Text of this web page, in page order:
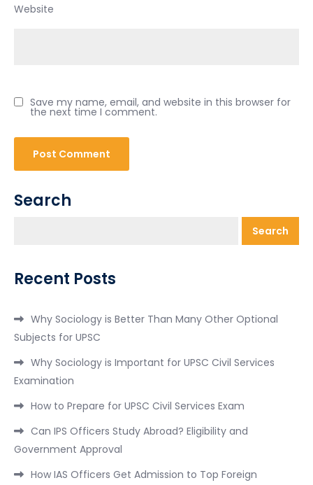
Website
Save my name, email, and website in this browser for
the next time I comment.
Search
Search
Recent Posts
Why Sociology is Better Than Many Other Optional
Subjects for UPSC
Why Sociology is Important for UPSC Civil Services
Examination
How to Prepare for UPSC Civil Services Exam
Can IPS Officers Study Abroad? Eligibility and
Government Approval
How IAS Officers Get Admission to Top Foreign